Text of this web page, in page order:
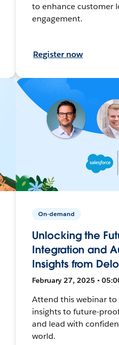
to enhance customer
engagement.
Register now
On-demand
Unlocking the
Integration and
Insights from
February 27, 2025 •
Attend this webinar
insights to future-
and lead with
world.